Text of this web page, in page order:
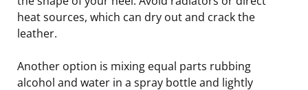
heat sources, which can dry out and crack the
leather.
Another option is mixing equal parts rubbing
alcohol and water in a spray bottle and lightly